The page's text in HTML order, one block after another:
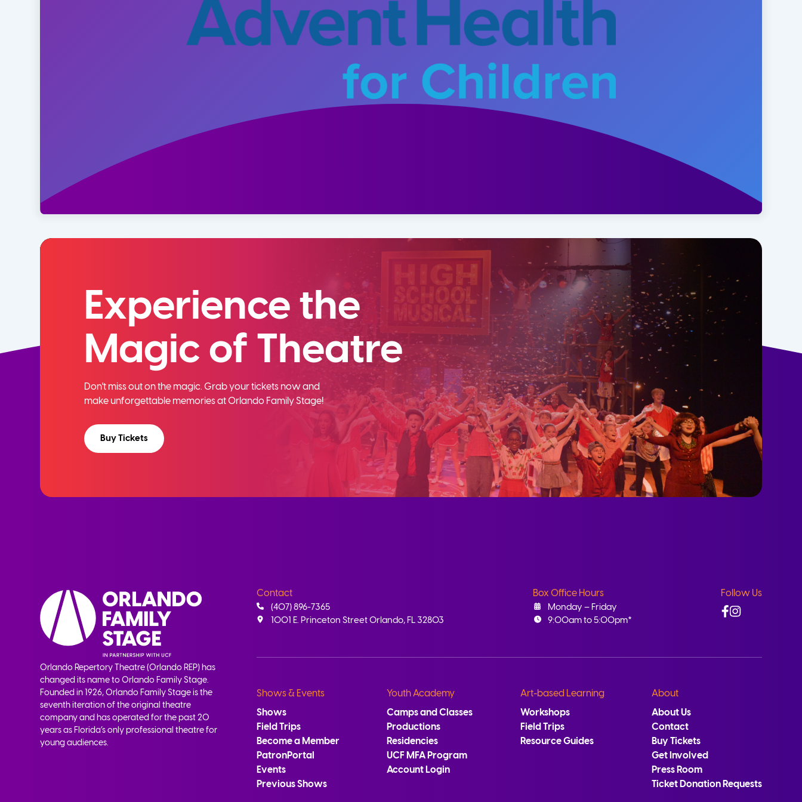
Experience the
Magic of Theatre
Don't miss out on the magic. Grab your tickets now and
make unforgettable memories at Orlando Family Stage!
Buy Tickets
Orlando Repertory Theatre (Orlando REP) has
changed its name to Orlando Family Stage.
Founded in 1926, Orlando Family Stage is the
seventh iteration of the original theatre
company and has operated for the past 20
years as Florida’s only professional theatre for
young audiences.
Contact
(407) 896-7365
1001 E. Princeton Street Orlando, FL 32803
Box Office Hours
Monday – Friday
9:00am to 5:00pm*
Follow Us
Facebook
Instagram
Shows & Events
Shows
Field Trips
Become a Member
PatronPortal
Events
Previous Shows
Youth Academy
Camps and Classes
Productions
Residencies
UCF MFA Program
Account Login
Art-based Learning
Workshops
Field Trips
Resource Guides
About
About Us
Contact
Buy Tickets
Get Involved
Press Room
Ticket Donation Requests